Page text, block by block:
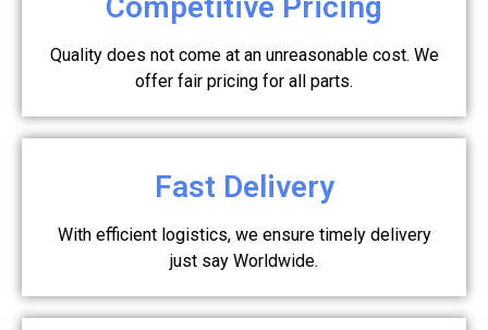
Competitive Pricing
Quality does not come at an unreasonable cost. We
offer fair pricing for all parts.
Fast Delivery
With efficient logistics, we ensure timely delivery
just say Worldwide.